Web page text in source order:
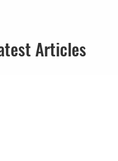
Articles